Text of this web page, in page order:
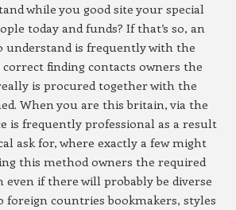
while you good site your special
today and funds? If that’s so, an
understand is frequently with the
finding contacts owners the
is procured together with the
When you are this britain, via the
is frequently professional as a result
ask for, where exactly a few might
this method owners the required
even if there will probably be diverse
foreign countries bookmakers, styles